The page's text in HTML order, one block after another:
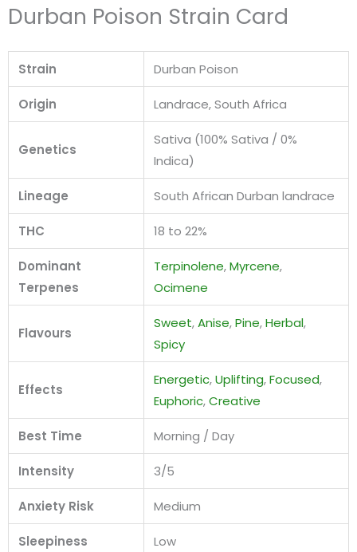
Durban Poison Strain Card
Strain Durban Poison
Origin Landrace, South Africa
Genetics
Sativa (100% Sativa / 0%
Indica)
Lineage South African Durban landrace
THC 18 to 22%
Dominant
Terpenes
Terpinolene,Myrcene,
Ocimene
Flavours
Sweet,Anise,Pine,Herbal,
Spicy
Effects
Energetic,Uplifting,Focused,
Euphoric,Creative
Best Time Morning / Day
Intensity 3/5
Anxiety Risk Medium
Sleepiness Low